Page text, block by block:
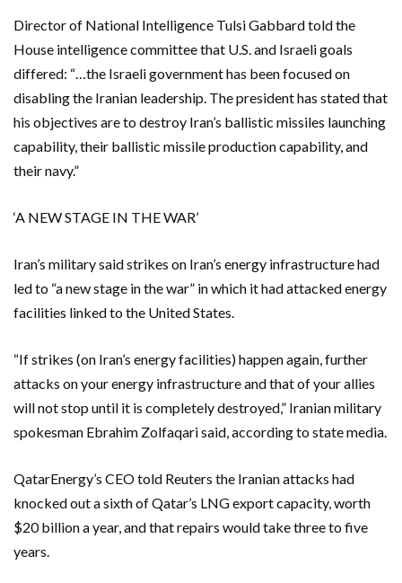
Director of National Intelligence Tulsi Gabbard told the
House intelligence committee that U.S. and Israeli goals
differed: “…the Israeli government has been ‌focused on
disabling the Iranian leadership. The president has stated that
his objectives ​are to destroy Iran’s ballistic missiles launching
capability, their ​ballistic missile production capability, and
their navy.”
‘A NEW STAGE IN THE WAR’
Iran’s military said strikes on Iran’s energy infrastructure had
led to “a new stage in the war” in which it had attacked energy
facilities linked to the United States.
“If strikes (on Iran’s energy facilities) happen again, further
attacks on your energy infrastructure and that of your allies
will not stop until it is completely ​destroyed,” Iranian military
spokesman Ebrahim Zolfaqari said, according to state media.
QatarEnergy’s CEO told ‌Reuters the Iranian attacks had
knocked out a sixth of Qatar’s LNG export capacity, worth
$20 billion a year, and that repairs would take three to five
years.